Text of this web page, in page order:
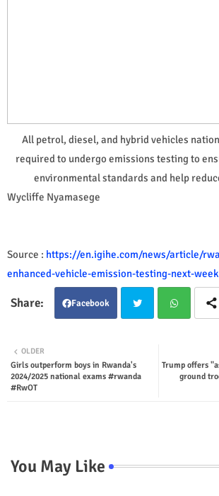
All petrol, diesel, and hybrid vehicles
required to undergo emissions testing to
environmental standards and help
Wycliffe Nyamasege
Source : https://en.igihe.com/news/article/
enhanced-vehicle-emission-testing-next-week
Facebook
ter tsap
Trump offers
ground
OLDER
Girls outperform boys in Rwanda's
2024/2025 national exams #rwanda
#RwOT
You May Like